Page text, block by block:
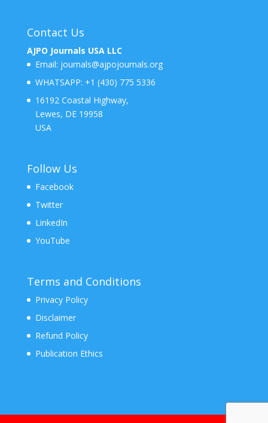
Contact Us
AJPO Journals USA LLC
Email: journals@ajpojournals.org
WHATSAPP: +1 (430) 775 5336
16192 Coastal Highway,
Lewes, DE 19958
USA
Follow Us
Facebook
Twitter
LinkedIn
YouTube
Terms and Conditions
Privacy Policy
Disclaimer
Refund Policy
Publication Ethics